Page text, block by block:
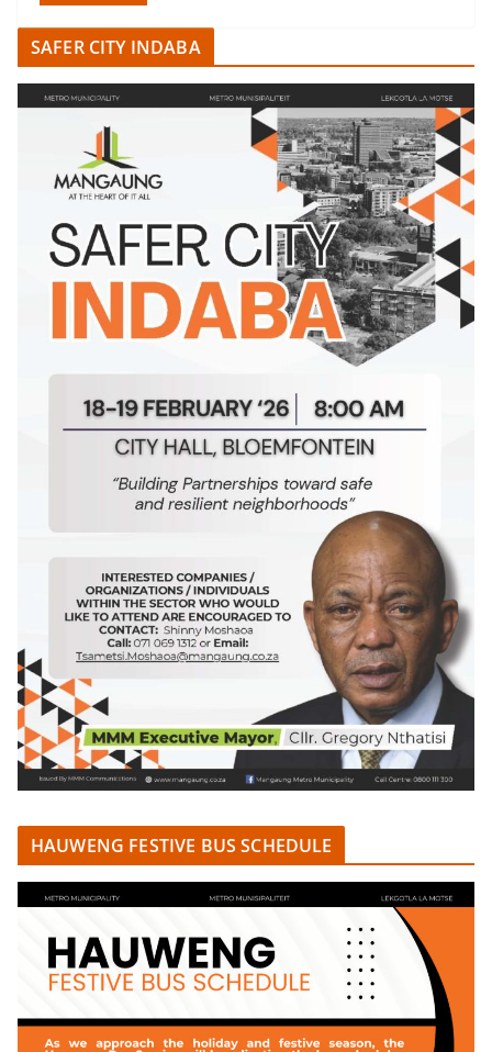
SAFER CITY INDABA
HAUWENG FESTIVE BUS SCHEDULE